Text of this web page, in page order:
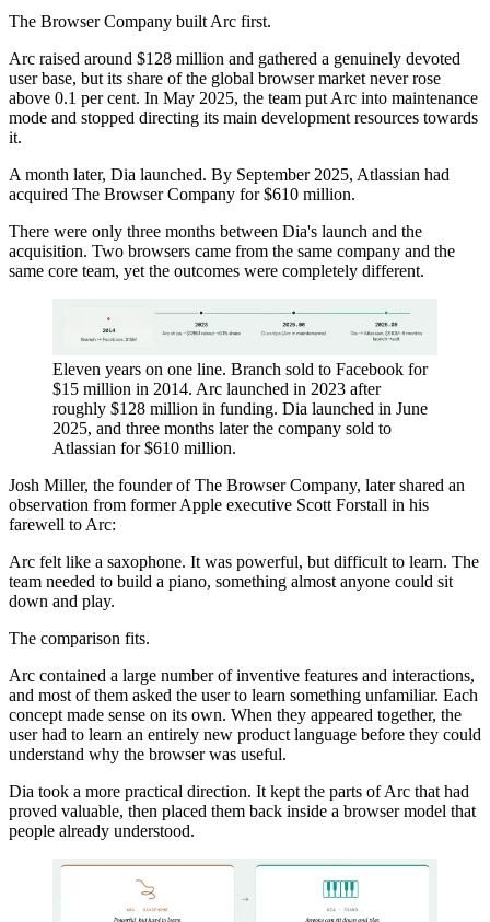
The Browser Company built Arc first.
Arc raised around $128 million and gathered a genuinely devoted
user base, but its share of the global browser market never rose
above 0.1 per cent. In May 2025, the team put Arc into maintenance
mode and stopped directing its main development resources towards
it.
A month later, Dia launched. By September 2025, Atlassian had
acquired The Browser Company for $610 million.
There were only three months between Dia's launch and the
acquisition. Two browsers came from the same company and the
same core team, yet the outcomes were completely different.
Eleven years on one line. Branch sold to Facebook for
$15 million in 2014. Arc launched in 2023 after
roughly $128 million in funding. Dia launched in June
2025, and three months later the company sold to
Atlassian for $610 million.
Josh Miller, the founder of The Browser Company, later shared an
observation from former Apple executive Scott Forstall in his
farewell to Arc:
Arc felt like a saxophone. It was powerful, but difficult to learn. The
team needed to build a piano, something almost anyone could sit
down and play.
The comparison fits.
Arc contained a large number of inventive features and interactions,
and most of them asked the user to learn something unfamiliar. Each
concept made sense on its own. When they appeared together, the
user had to learn an entirely new product language before they could
understand why the browser was useful.
Dia took a more practical direction. It kept the parts of Arc that had
proved valuable, then placed them back inside a browser model that
people already understood.